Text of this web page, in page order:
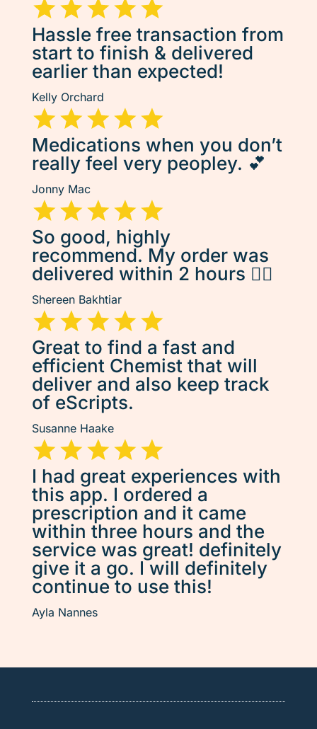
Hassle free transaction from
start to finish & delivered
earlier than expected!
Kelly Orchard
Medications when you don’t
really feel very peopley. 💕
Jonny Mac
So good, highly
recommend. My order was
delivered within 2 hours 👌🏽
Shereen Bakhtiar
Great to find a fast and
efficient Chemist that will
deliver and also keep track
of eScripts.
Susanne Haake
I had great experiences with
this app. I ordered a
prescription and it came
within three hours and the
service was great! definitely
give it a go. I will definitely
continue to use this!
Ayla Nannes